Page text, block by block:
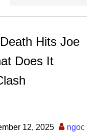
Hits Joe
Does It
12, 2025 ngoc